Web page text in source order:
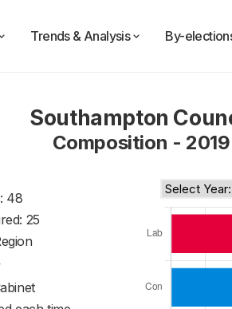
Trends & Analysis By-
Southampton
Composition - 2019
48
25